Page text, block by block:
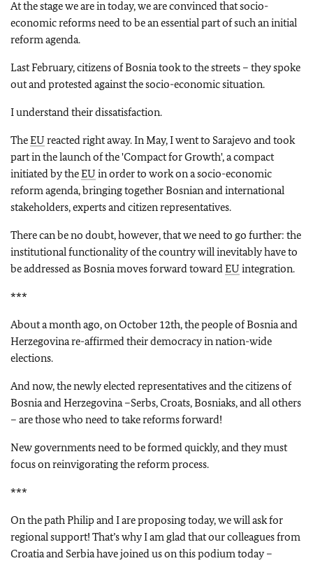
At the stage we are in today, we are convinced that socio-
economic reforms need to be an essential part of such an initial
reform agenda.
Last February, citizens of Bosnia took to the streets – they spoke
out and protested against the socio-economic situation.
I understand their dissatisfaction.
TheEU reacted right away. In May, I went to Sarajevo and took
part in the launch of the 'Compact for Growth', a compact
initiated by theEU in order to work on a socio-economic
reform agenda, bringing together Bosnian and international
stakeholders, experts and citizen representatives.
There can be no doubt, however, that we need to go further: the
institutional functionality of the country will inevitably have to
be addressed as Bosnia moves forward towardEU integration.
***
About a month ago, on October 12th, the people of Bosnia and
Herzegovina re-affirmed their democracy in nation-wide
elections.
And now, the newly elected representatives and the citizens of
Bosnia and Herzegovina –Serbs, Croats, Bosniaks, and all others
– are those who need to take reforms forward!
New governments need to be formed quickly, and they must
focus on reinvigorating the reform process.
***
On the path Philip and I are proposing today, we will ask for
regional support! That’s why I am glad that our colleagues from
Croatia and Serbia have joined us on this podium today –